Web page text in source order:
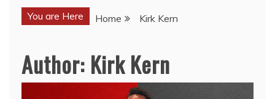
You are Here Home Kirk Kern
Author: Kirk Kern